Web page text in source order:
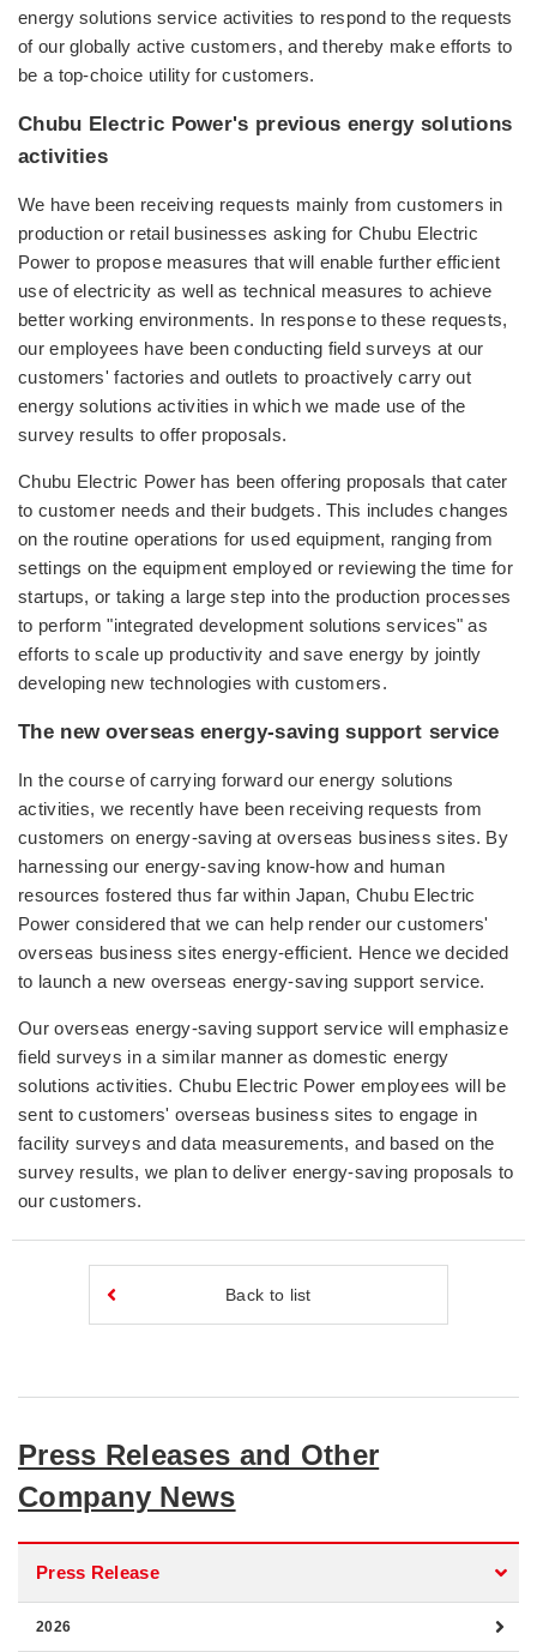
energy solutions service activities to respond to the requests
of our globally active customers, and thereby make efforts to
be a top-choice utility for customers.
Chubu Electric Power's previous energy solutions
activities
We have been receiving requests mainly from customers in
production or retail businesses asking for Chubu Electric
Power to propose measures that will enable further efficient
use of electricity as well as technical measures to achieve
better working environments. In response to these requests,
our employees have been conducting field surveys at our
customers' factories and outlets to proactively carry out
energy solutions activities in which we made use of the
survey results to offer proposals.
Chubu Electric Power has been offering proposals that cater
to customer needs and their budgets. This includes changes
on the routine operations for used equipment, ranging from
settings on the equipment employed or reviewing the time for
startups, or taking a large step into the production processes
to perform "integrated development solutions services" as
efforts to scale up productivity and save energy by jointly
developing new technologies with customers.
The new overseas energy-saving support service
In the course of carrying forward our energy solutions
activities, we recently have been receiving requests from
customers on energy-saving at overseas business sites. By
harnessing our energy-saving know-how and human
resources fostered thus far within Japan, Chubu Electric
Power considered that we can help render our customers'
overseas business sites energy-efficient. Hence we decided
to launch a new overseas energy-saving support service.
Our overseas energy-saving support service will emphasize
field surveys in a similar manner as domestic energy
solutions activities. Chubu Electric Power employees will be
sent to customers' overseas business sites to engage in
facility surveys and data measurements, and based on the
survey results, we plan to deliver energy-saving proposals to
our customers.
Back to list
Press Releases and Other
Company News
Press Release
2026